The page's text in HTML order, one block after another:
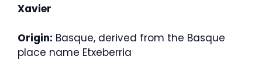
Xavier
Origin: Basque, derived from the Basque
place name Etxeberria